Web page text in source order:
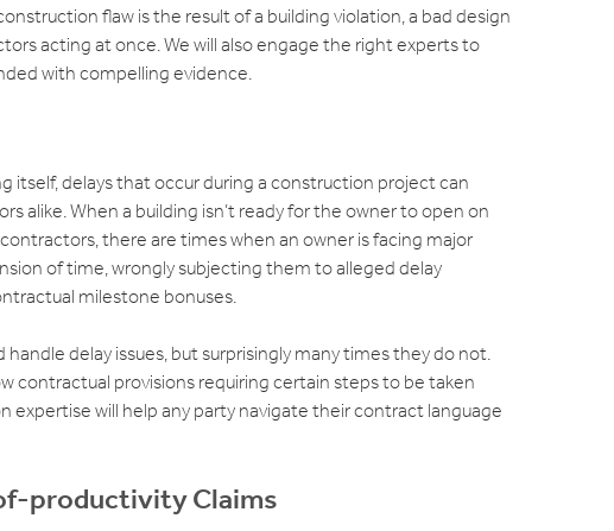
flaw is the result of a building violation, a bad design
acting at once. We will also engage the right experts to
with compelling evidence.
itself, delays that occur during a construction project can
alike. When a building isn’t ready for the owner to open on
there are times when an owner is facing major
of time, wrongly subjecting them to alleged delay
milestone bonuses.
delay issues, but surprisingly many times they do not.
contractual provisions requiring certain steps to be taken
expertise will help any party navigate their contract language
productivity Claims